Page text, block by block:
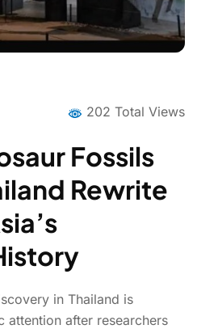
202 Total Views
Fossils
Rewrite
in Thailand is
after researchers